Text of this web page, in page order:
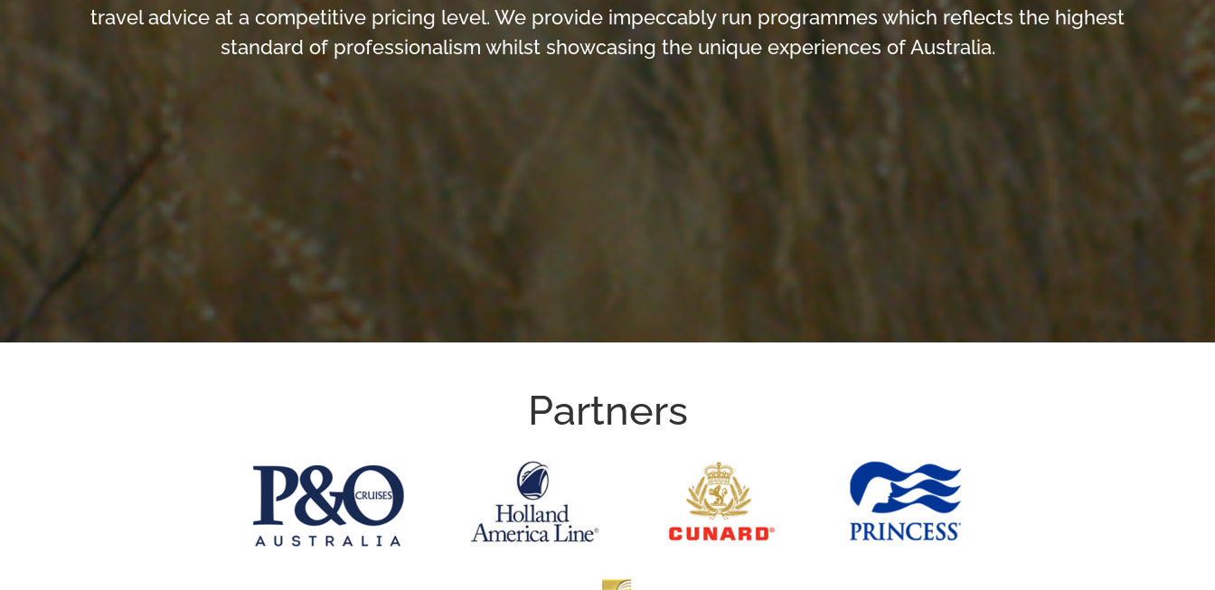
travel advice at a competitive pricing level. We provide impeccably run programmes which reflects the highest
standard of professionalism whilst showcasing the unique experiences of Australia.
Partners